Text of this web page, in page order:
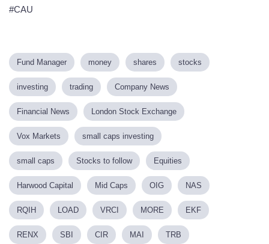
#CAU
Fund Manager money shares stocks
investing trading Company News
Financial News London Stock Exchange
Vox Markets small caps investing
small caps Stocks to follow Equities
Harwood Capital Mid Caps OIG NAS
RQIH LOAD VRCI MORE EKF
RENX SBI CIR MAI TRB